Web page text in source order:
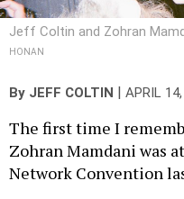
Jeff Coltin and Zohran
HONAN
By JEFF COLTIN APRIL
The first time I
Zohran Mamdani was
Network Convention